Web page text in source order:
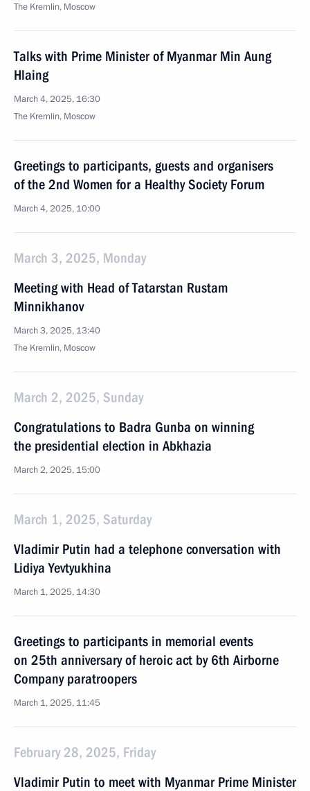
The Kremlin, Moscow
Talks with Prime Minister of Myanmar Min Aung
Hlaing
March 4, 2025, 16:30
The Kremlin, Moscow
Greetings to participants, guests and organisers
of the 2nd Women for a Healthy Society Forum
March 4, 2025, 10:00
March 3, 2025, Monday
Meeting with Head of Tatarstan Rustam
Minnikhanov
March 3, 2025, 13:40
The Kremlin, Moscow
March 2, 2025, Sunday
Congratulations to Badra Gunba on winning
the presidential election in Abkhazia
March 2, 2025, 15:00
March 1, 2025, Saturday
Vladimir Putin had a telephone conversation with
Lidiya Yevtyukhina
March 1, 2025, 14:30
Greetings to participants in memorial events
on 25th anniversary of heroic act by 6th Airborne
Company paratroopers
March 1, 2025, 11:45
February 28, 2025, Friday
Vladimir Putin to meet with Myanmar Prime Minister